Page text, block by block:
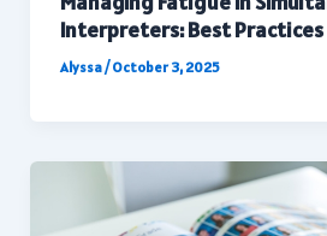
Interpreters: Best Practices
Alyssa/October 3, 2025